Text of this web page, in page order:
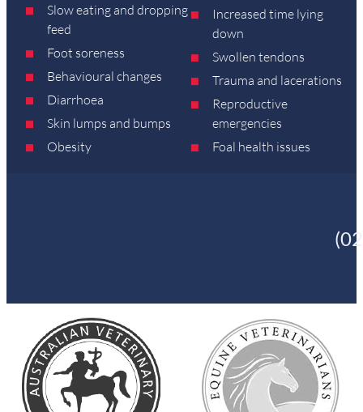
Slow eating and dropping
feed
Foot soreness
Behavioural changes
Diarrhoea
Skin lumps and bumps
Obesity
Increased time lying
down
Swollen tendons
Trauma and lacerations
Reproductive
emergencies
Foal health issues